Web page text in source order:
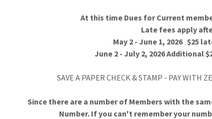
At this time Dues for Current
Late fees apply
May 2 - June 1, 2026 $25
June 2 - July 2, 2026 Additional
SAVE A PAPER CHECK & STAMP - PAY WITH
Since there are a number of Members with the
Number. If you can't remember your